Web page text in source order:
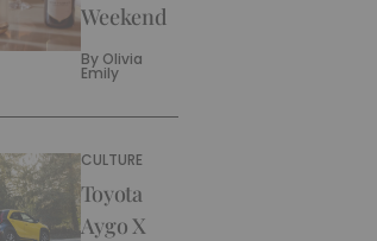
Weekend
By Olivia
Emily
CULTURE
Toyota
Aygo X